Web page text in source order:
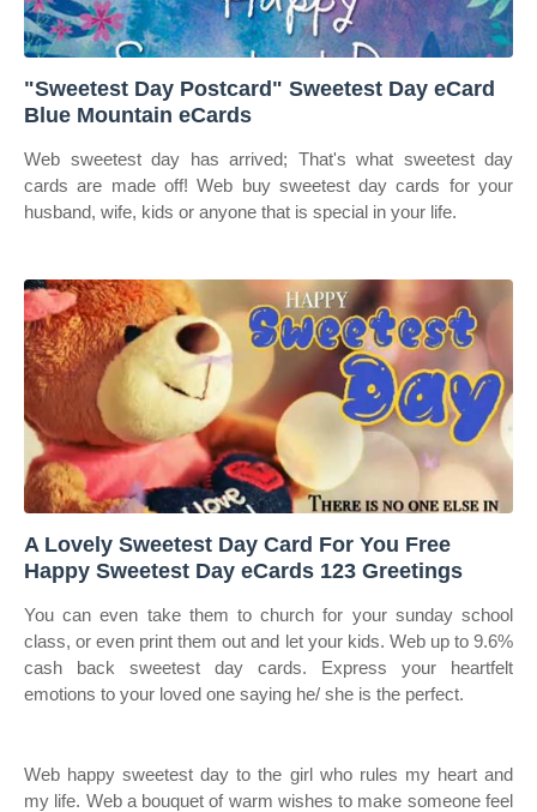
"Sweetest Day Postcard" Sweetest Day eCard
Blue Mountain eCards
Web sweetest day has arrived; That's what sweetest day
cards are made off! Web buy sweetest day cards for your
husband, wife, kids or anyone that is special in your life.
A Lovely Sweetest Day Card For You Free
Happy Sweetest Day eCards 123 Greetings
You can even take them to church for your sunday school
class, or even print them out and let your kids. Web up to 9.6%
cash back sweetest day cards. Express your heartfelt
emotions to your loved one saying he/ she is the perfect.
Web happy sweetest day to the girl who rules my heart and
my life. Web a bouquet of warm wishes to make someone feel